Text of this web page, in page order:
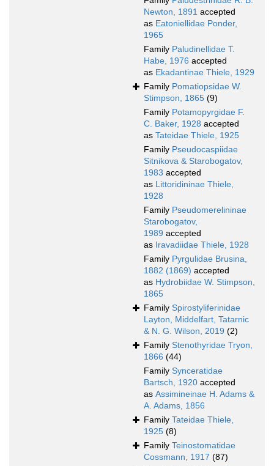
Newton, 1891 accepted
as Eatoniellidae Ponder,
1965
Family Paludinellidae T.
Habe, 1976 accepted
as Ekadantinae Thiele, 1929
Family Pomatiopsidae W.
Stimpson, 1865 (9)
Family Potamopyrgidae F.
C. Baker, 1928 accepted
as Tateidae Thiele, 1925
Family Pseudocaspiidae
Sitnikova & Starobogatov,
1983 accepted
as Littoridininae Thiele,
1928
Family Pseudomerelininae
Starobogatov,
1989 accepted
as Iravadiidae Thiele, 1928
Family Pyrgulidae Brusina,
1882 (1869) accepted
as Hydrobiidae W. Stimpson,
1865
Family Spirostyliferinidae
Layton, Middelfart, Tatarnic
& N. G. Wilson, 2019 (2)
Family Stenothyridae Tryon,
1866 (44)
Family Synceratidae
Bartsch, 1920 accepted
as Assimineinae H. Adams &
A. Adams, 1856
Family Tateidae Thiele,
1925 (8)
Family Teinostomatidae
Cossmann, 1917 (87)